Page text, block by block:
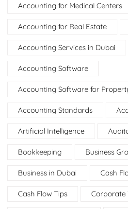
Accounting for Medical Centers
Accounting for Real Estate
Accounting Services in Dubai
Accounting Software
Accounting Software for
Accounting Standards
Artificial Intelligence
Bookkeeping Business
Business in Dubai Cash
Cash Flow Tips Corporate